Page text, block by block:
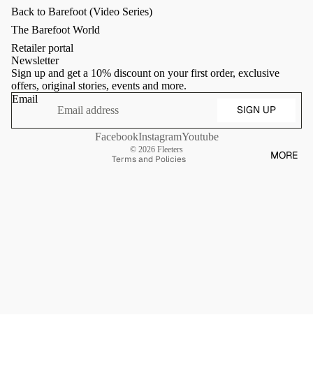
MORE
Back to Barefoot (Video Series)
The Barefoot World
Retailer portal
Newsletter
Sign up and get a 10% discount on your first order, exclusive
offers, original stories, events and more.
Email
SIGN UP
FacebookInstagramYoutube
© 2026 Fleeters
Terms and Policies
Refund policy
Privacy policy
Shipping policy
Contact information
Terms of sale
Cancellation policy